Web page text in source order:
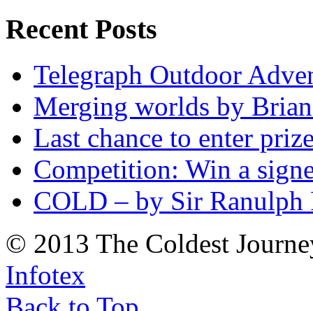
Recent Posts
Telegraph Outdoor
Merging worlds by
Last chance to enter
Competition: Win a
COLD – by Sir Ranulph
© 2013 The Coldest
Infotex